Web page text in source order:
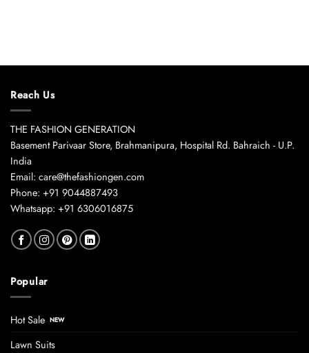
Reach Us
THE FASHION GENERATION
Basement Parivaar Store, Brahmanipura, Hospital Rd. Bahraich - U.P.
India
Email: care@thefashiongen.com
Phone: +91 9044887493
Whatsapp: +91 6306016875
Popular
Hot Sale
Lawn Suits